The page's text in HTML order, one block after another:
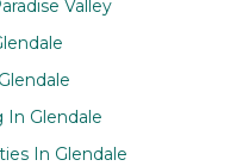
Valley
Glendale
In Glendale